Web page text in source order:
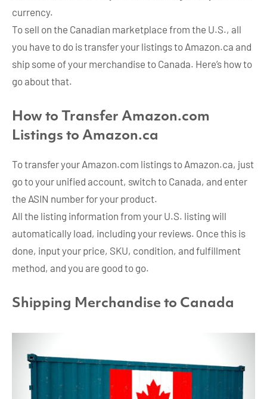
currency.
To sell on the Canadian marketplace from the U.S., all
you have to do is transfer your listings to Amazon.ca and
ship some of your merchandise to Canada. Here’s how to
go about that.
How to Transfer Amazon.com
Listings to Amazon.ca
To transfer your Amazon.com listings to Amazon.ca, just
go to your unified account, switch to Canada, and enter
the ASIN number for your product.
All the listing information from your U.S. listing will
automatically load, including your reviews. Once this is
done, input your price, SKU, condition, and fulfillment
method, and you are good to go.
Shipping Merchandise to Canada